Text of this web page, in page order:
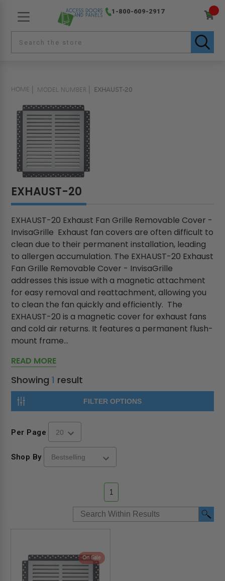
1-800-609-2917
HOME MODEL NUMBER EXHAUST-20
EXHAUST-20
EXHAUST-20 Exhaust Fan Grille Removable Cover -
InvisaGrille Exhaust fan covers are often difficult to
clean due to their permanent installation, leading
to allergen accumulation. The EXHAUST-20 Exhaust
Fan Grille Removable Cover - InvisaGrille
addresses this issue with a magnetic attachment
for easy removal and reattachment, allowing you
to clean the fan quickly and efficiently. The
EXHAUST-20 is a magnetic cover for exhaust fans
and cold air returns. It features a permanent flush-
mount frame...
READ MORE
Showing1 result
FILTER OPTIONS
Per Page
Shop By
1
On Sale